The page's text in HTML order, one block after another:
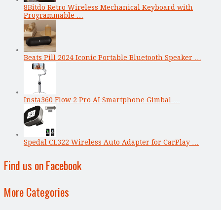
8Bitdo Retro Wireless Mechanical Keyboard with
Programmable …
Beats Pill 2024 Iconic Portable Bluetooth Speaker …
Insta360 Flow 2 Pro AI Smartphone Gimbal …
Spedal CL322 Wireless Auto Adapter for CarPlay …
Find us on Facebook
More Categories